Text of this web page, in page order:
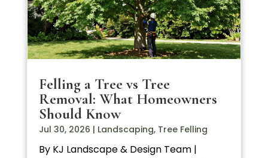
Felling a Tree vs Tree
Removal: What Homeowners
Should Know
Jul 30, 2026 | Landscaping, Tree Felling
By KJ Landscape & Design Team |